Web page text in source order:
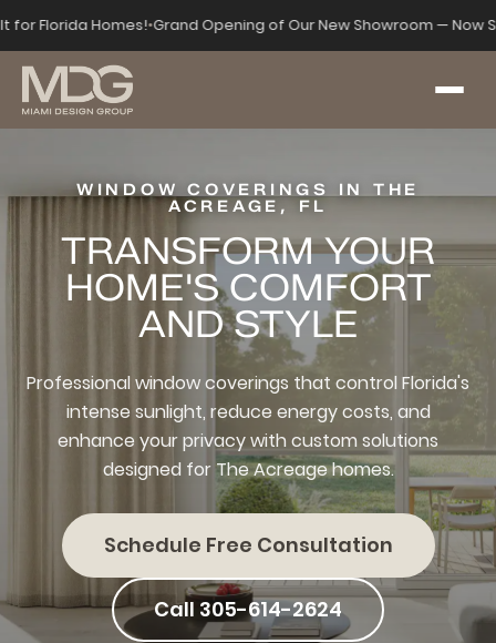
for Florida Homes!•Grand Opening of Our New Showroom — Now
WINDOW COVERINGS IN THE
ACREAGE, FL
TRANSFORM YOUR
HOME'S COMFORT
AND STYLE
Professional window coverings that control Florida's
intense sunlight, reduce energy costs, and
enhance your privacy with custom solutions
designed for The Acreage homes.
Schedule Free Consultation
Call 305-614-2624